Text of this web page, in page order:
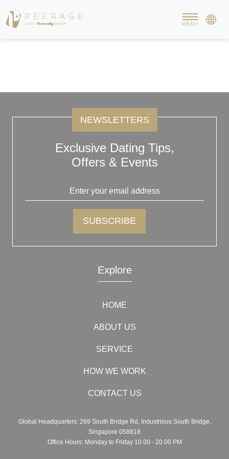
The Affluent Members
The affluent members of Peerage are at their 20’s to early 40s.
NEWSLETTERS
Exclusive Dating Tips,
Offers & Events
Explore
HOME
ABOUT US
SERVICE
HOW WE WORK
CONTACT US
Global Headquarters: 269 South Bridge Rd, Industrious South Bridge,
Singapore 058818
Office Hours: Monday to Friday 10.00 - 20.00 PM